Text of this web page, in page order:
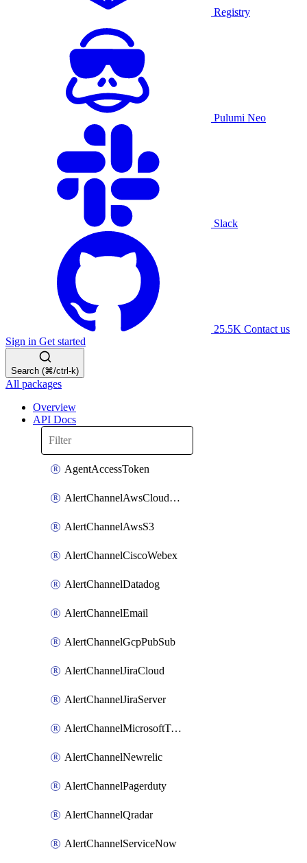
Registry
Pulumi Neo
Slack
25.5K Contact us
Sign in Get started
Search (⌘/ctrl-k)
All packages
Overview
API Docs
AgentAccessToken
AlertChannelAwsCloudwatch
AlertChannelAwsS3
AlertChannelCiscoWebex
AlertChannelDatadog
AlertChannelEmail
AlertChannelGcpPubSub
AlertChannelJiraCloud
AlertChannelJiraServer
AlertChannelMicrosoftTeams
AlertChannelNewrelic
AlertChannelPagerduty
AlertChannelQradar
AlertChannelServiceNow